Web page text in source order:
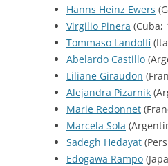
Hanns Heinz Ewers
Virgilio Pinera (Cuba;
Tommaso Landolfi
Abelardo Castillo
Liliane Giraudon
Alejandra Pizarnik
Marie Redonnet
Marcela Sola
Sadegh Hedayat
Edogawa Rampo